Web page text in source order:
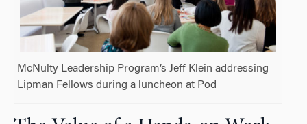
McNulty Leadership Program’s Jeff Klein addressing
Lipman Fellows during a luncheon at Pod